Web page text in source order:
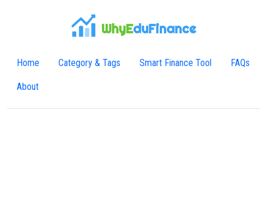
WhyEduFinance
Home Category & Tags Smart Finance Tool FAQs
About